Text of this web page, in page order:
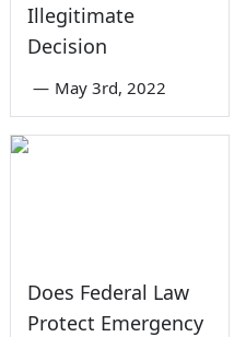
Illegitimate
Decision
— May 3rd, 2022
Does Federal Law
Protect Emergency